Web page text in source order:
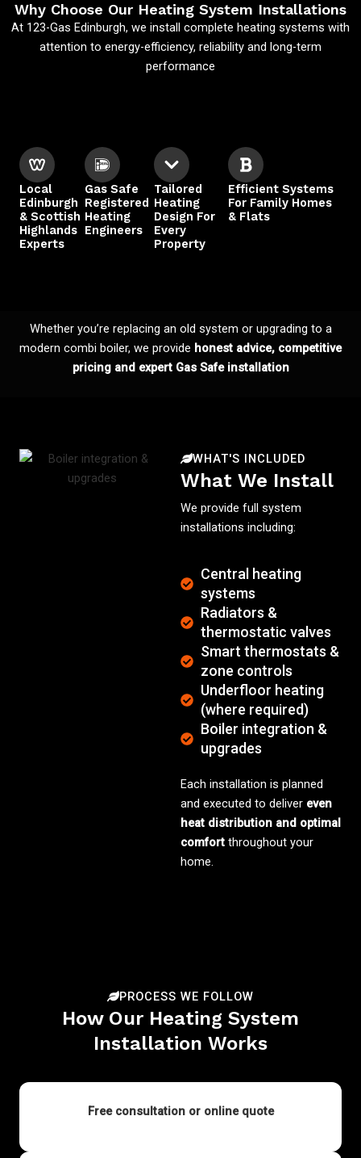
Why Choose Our Heating System Installations
At 123-Gas Edinburgh, we install complete heating systems with
attention to energy-efficiency, reliability and long-term
performance
Local
Edinburgh
& Scottish
Highlands
Experts
Gas Safe
Registered
Heating
Engineers
Tailored
Heating
Design For
Every
Property
Efficient Systems
For Family Homes
& Flats
Whether you’re replacing an old system or upgrading to a
modern combi boiler, we provide honest advice, competitive
pricing and expert Gas Safe installation
WHAT'S INCLUDED
What We Install
We provide full system
installations including:
Central heating
systems
Radiators &
thermostatic valves
Smart thermostats &
zone controls
Underfloor heating
(where required)
Boiler integration &
upgrades
Each installation is planned
and executed to deliver even
heat distribution and optimal
comfort throughout your
home.
PROCESS WE FOLLOW
How Our Heating System
Installation Works
Free consultation or online quote